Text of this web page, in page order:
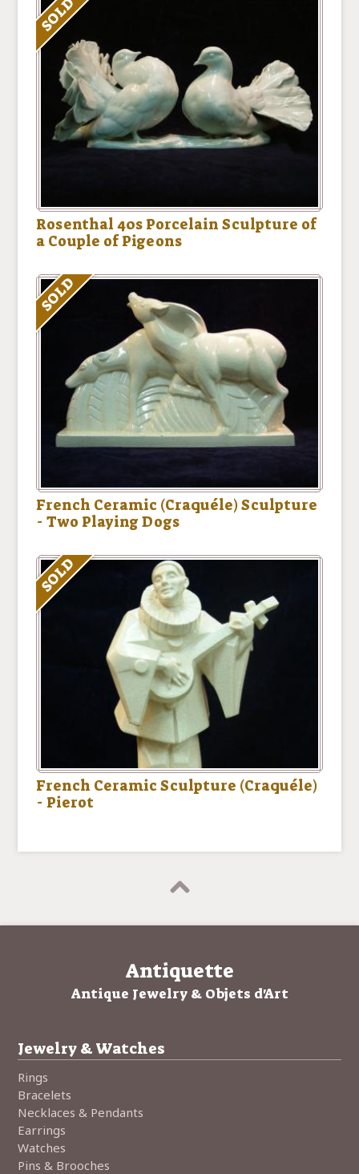
SOLD
Rosenthal 40s Porcelain Sculpture of
a Couple of Pigeons
SOLD
French Ceramic (Craquéle) Sculpture
- Two Playing Dogs
SOLD
French Ceramic Sculpture (Craquéle)
- Pierot
Antiquette
Antique Jewelry & Objets d'Art
Jewelry & Watches
Rings
Bracelets
Necklaces & Pendants
Earrings
Watches
Pins & Brooches